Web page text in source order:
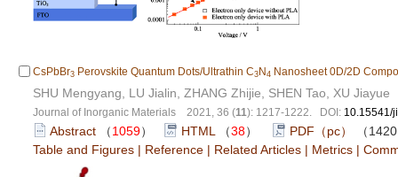
CsPbBr3 Perovskite Quantum Dots/Ultrathin C3 N 4 Nanosheet 0D/2D
SHU Mengyang, LU Jialin, ZHANG Zhijie, SHEN Tao, XU Jiayue
Journal of Inorganic Materials 2021, 36 (11): 1217-1222. DOI: 10.15541/
Abstract （1059） HTML （38） PDF（pc）
（
Table and Figures | Reference | Related Articles | Metrics |